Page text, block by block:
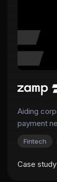
Aiding
payment
Fintech
Case study